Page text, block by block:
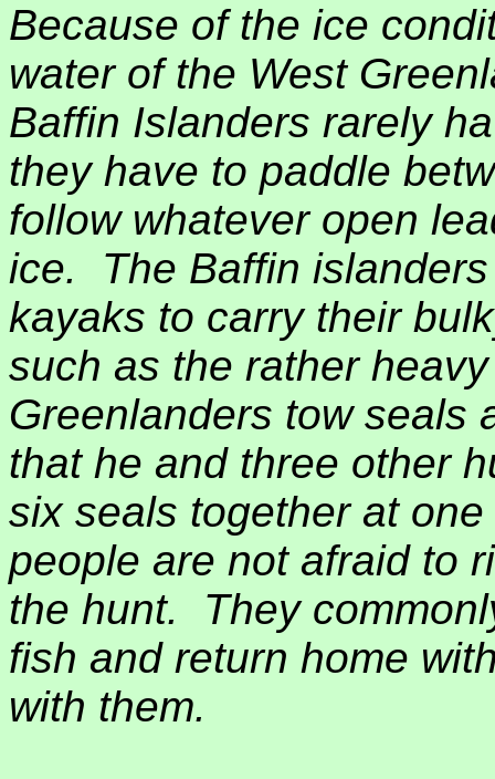
Because of the ice
water of the West
Baffin Islanders rarely
they have to paddle
follow whatever open
ice.
The Baffin
kayaks to carry their
such as the rather
Greenlanders tow seals
that he and three other
six seals together at one
people are not afraid to
the hunt.
They
fish and return home
with them.